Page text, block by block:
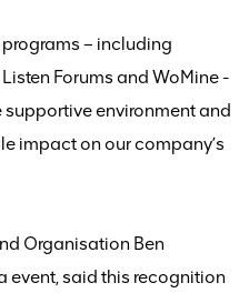
– including
Listen Forums and WoMine-
supportive environment and
impact on our company’s
Organisation Ben
event,said this recognition